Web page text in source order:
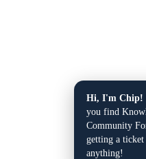
Hi, I'm Chip!
you find
Community
getting a
anything!